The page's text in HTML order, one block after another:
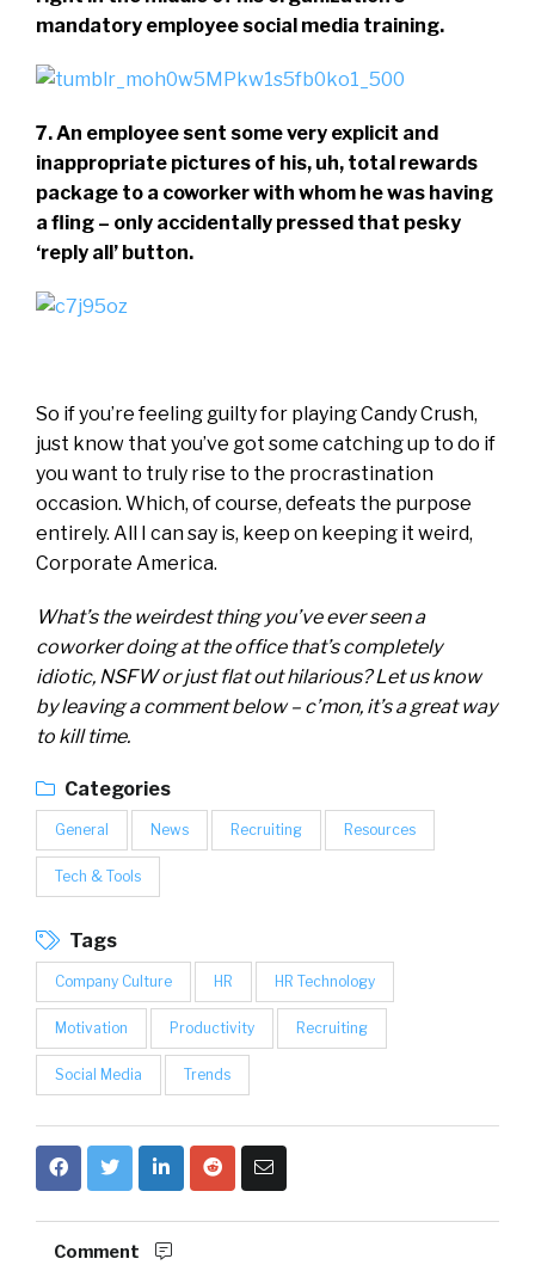
mandatory employee social media training.
7. An employee sent some very explicit and
inappropriate pictures of his, uh, total rewards
package to a coworker with whom he was having
a fling – only accidentally pressed that pesky
‘reply all’ button.
So if you’re feeling guilty for playing Candy Crush,
just know that you’ve got some catching up to do if
you want to truly rise to the procrastination
occasion. Which, of course, defeats the purpose
entirely. All I can say is, keep on keeping it weird,
Corporate America.
What’s the weirdest thing you’ve ever seen a
coworker doing at the office that’s completely
idiotic, NSFW or just flat out hilarious? Let us know
by leaving a comment below – c’mon, it’s a great way
to kill time.
Categories
General News Recruiting Resources
Tech & Tools
Tags
Company Culture HR HR Technology
Motivation Productivity Recruiting
Social Media Trends
Comment